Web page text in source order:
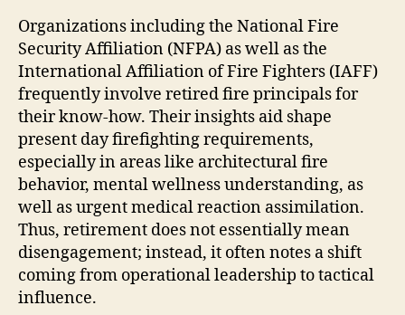
Organizations including the National Fire
Security Affiliation (NFPA) as well as the
International Affiliation of Fire Fighters (IAFF)
frequently involve retired fire principals for
their know-how. Their insights aid shape
present day firefighting requirements,
especially in areas like architectural fire
behavior, mental wellness understanding, as
well as urgent medical reaction assimilation.
Thus, retirement does not essentially mean
disengagement; instead, it often notes a shift
coming from operational leadership to tactical
influence.